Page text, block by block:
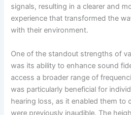
signals, resulting in a clearer and
experience that transformed the
with their environment.
One of the standout strengths of
was its ability to enhance sound
access a broader range of
was particularly beneficial for
hearing loss, as it enabled them to
were previously inaudible. The